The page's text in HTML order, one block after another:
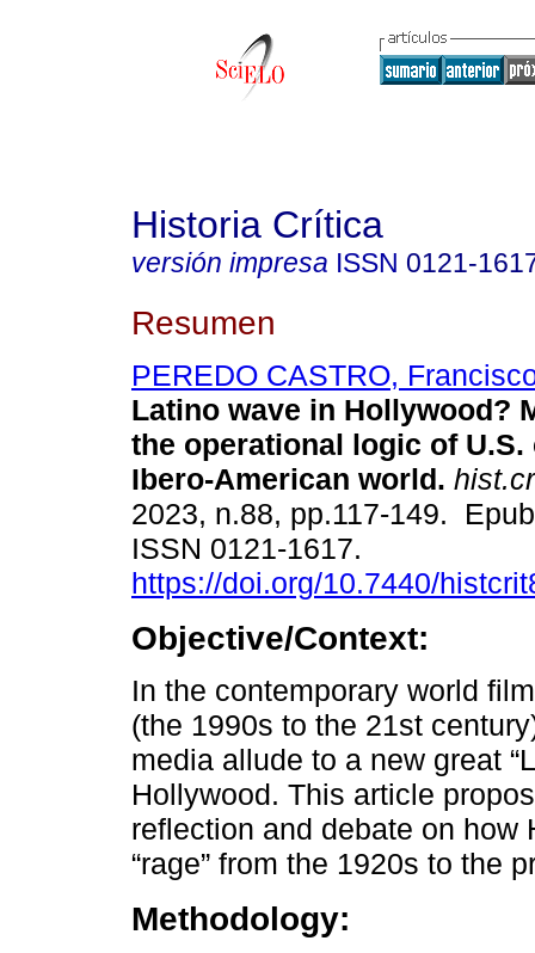
Historia Crítica
versión impresa ISSN 0121-
Resumen
PEREDO CASTRO,
Latino wave in Hollywood?
the operational logic of U.S.
Ibero-American world.
2023, n.88, pp.117-149.
ISSN 0121-1617.
https://doi.org/10.7440/
Objective/Context:
In the contemporary world
(the 1990s to the 21st
media allude to a new great
Hollywood. This article
reflection and debate on
“rage” from the 1920s to the
Methodology: